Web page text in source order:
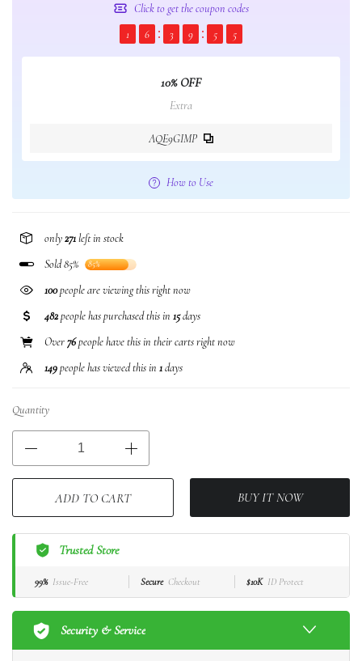
Click to get the coupon codes
1
6 3 9 5 5
10% OFF
Extra
AQE9GIMP
How to Use
only271left in stock
Sold 85%
85%
100people are viewing this right now
482people has purchased this in 15days
Over76people have this in their carts right now
149people has viewed this in 1days
Quantity
ADD TO CART BUY IT NOW
Trusted Store
99% Issue-Free Secure Checkout $10K ID Protect
Security & Service